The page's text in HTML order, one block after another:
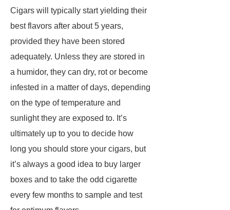
Cigars will typically start yielding their
best flavors after about 5 years,
provided they have been stored
adequately. Unless they are stored in
a humidor, they can dry, rot or become
infested in a matter of days, depending
on the type of temperature and
sunlight they are exposed to. It’s
ultimately up to you to decide how
long you should store your cigars, but
it’s always a good idea to buy larger
boxes and to take the odd cigarette
every few months to sample and test